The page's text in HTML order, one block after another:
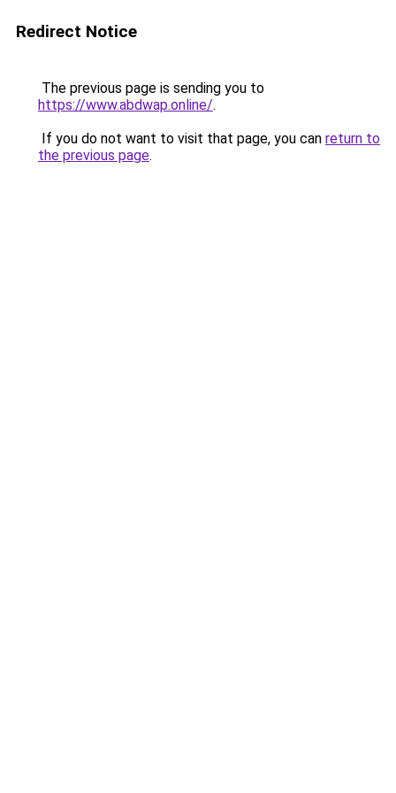
Redirect Notice
The previous page is sending you to
https://www.abdwap.online/.
If you do not want to visit that page, you can return to
the previous page.